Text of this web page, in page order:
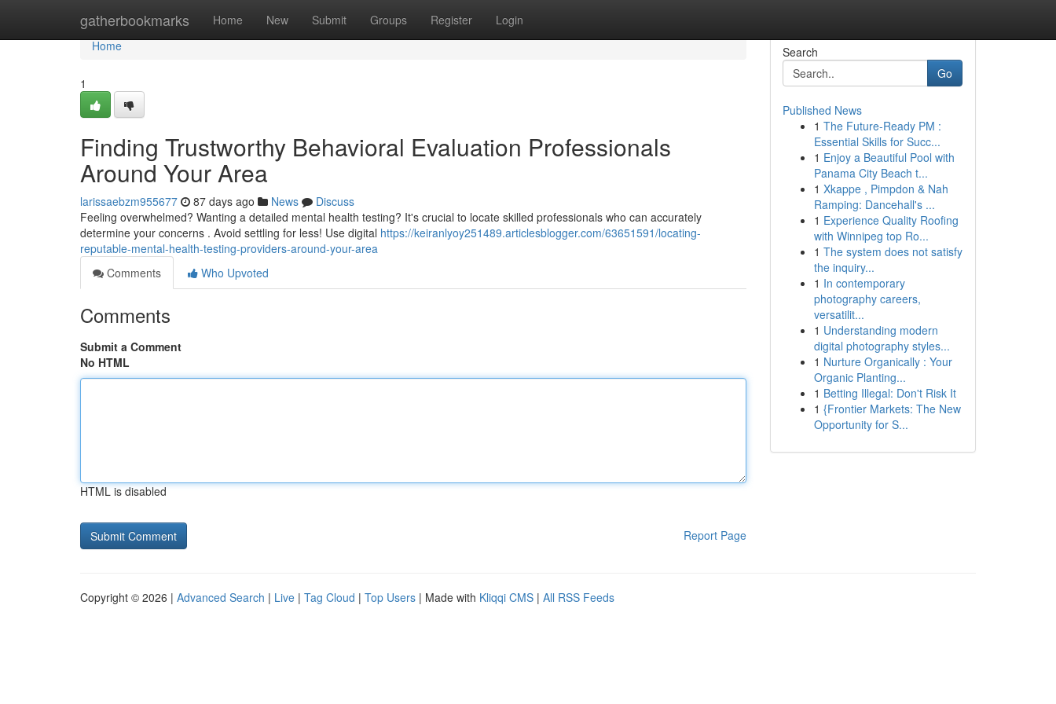
gatherbookmarks Home New Submit Groups Register Login
Home
Home
1
Finding Trustworthy Behavioral Evaluation Professionals
Around Your Area
larissaebzm955677 87 days ago News
Discuss
Feeling overwhelmed? Wanting a detailed mental health testing? It's crucial to locate skilled professionals who can accurately
determine your concerns . Avoid settling for less! Use digital https://keiranlyoy251489.articlesblogger.com/63651591/locating-
reputable-mental-health-testing-providers-around-your-area
Comments
Who Upvoted
Comments
Submit a Comment
No HTML
HTML is disabled
Report Page
Search
Go
Published News
1 The Future-Ready PM :
Essential Skills for Succ...
1 Enjoy a Beautiful Pool with
Panama City Beach t...
1 Xkappe , Pimpdon & Nah
Ramping: Dancehall's ...
1 Experience Quality Roofing
with Winnipeg top Ro...
1 The system does not satisfy
the inquiry...
1 In contemporary
photography careers,
versatilit...
1 Understanding modern
digital photography styles...
1 Nurture Organically : Your
Organic Planting...
1 Betting Illegal: Don't Risk It
1 {Frontier Markets: The New
Opportunity for S...
Copyright © 2026 | Advanced Search | Live | Tag Cloud | Top Users | Made with Kliqqi CMS | All RSS Feeds